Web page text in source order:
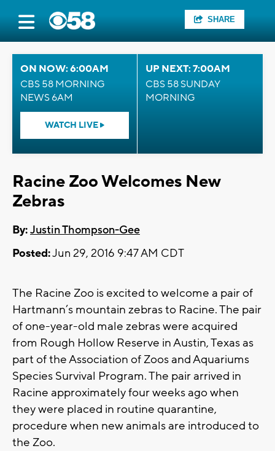
SHARE
ON NOW: 6:00AM
CBS 58 MORNING
NEWS 6AM
WATCH LIVE
UP NEXT: 7:00AM
CBS 58 SUNDAY
MORNING
Racine Zoo Welcomes New
Zebras
By:Justin Thompson-Gee
Posted:Jun 29, 2016 9:47 AM CDT
The Racine Zoo is excited to welcome a pair of
Hartmann’s mountain zebras to Racine. The pair
of one-year-old male zebras were acquired
from Rough Hollow Reserve in Austin, Texas as
part of the Association of Zoos and Aquariums
Species Survival Program. The pair arrived in
Racine approximately four weeks ago when
they were placed in routine quarantine,
procedure when new animals are introduced to
the Zoo.